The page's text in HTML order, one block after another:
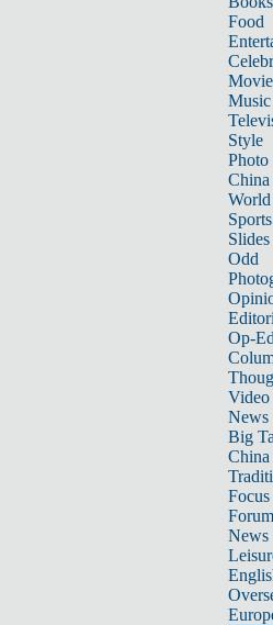
Food
Music
Style
Photo
China
World
Sports
Slides
Odd
Op-
Video
News
Big
Focus
Forum
News